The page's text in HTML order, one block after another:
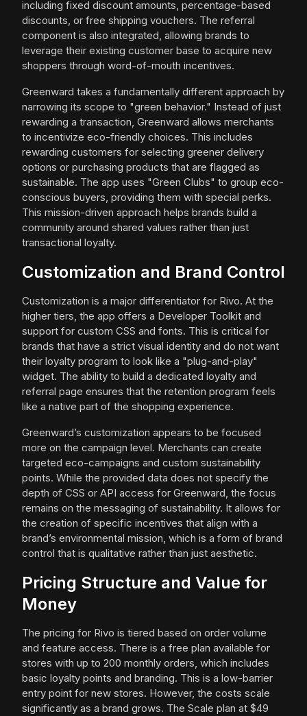
including fixed discount amounts, percentage-based
discounts, or free shipping vouchers. The referral
component is also integrated, allowing brands to
leverage their existing customer base to acquire new
shoppers through word-of-mouth incentives.
Greenward takes a fundamentally different approach by
narrowing its scope to "green behavior." Instead of just
rewarding a transaction, Greenward allows merchants
to incentivize eco-friendly choices. This includes
rewarding customers for selecting greener delivery
options or purchasing products that are flagged as
sustainable. The app uses "Green Clubs" to group eco-
conscious buyers, providing them with special perks.
This mission-driven approach helps brands build a
community around shared values rather than just
transactional loyalty.
Customization and Brand Control
Customization is a major differentiator for Rivo. At the
higher tiers, the app offers a Developer Toolkit and
support for custom CSS and fonts. This is critical for
brands that have a strict visual identity and do not want
their loyalty program to look like a "plug-and-play"
widget. The ability to build a dedicated loyalty and
referral page ensures that the retention program feels
like a native part of the shopping experience.
Greenward’s customization appears to be focused
more on the campaign level. Merchants can create
targeted eco-campaigns and custom sustainability
points. While the provided data does not specify the
depth of CSS or API access for Greenward, the focus
remains on the messaging of sustainability. It allows for
the creation of specific incentives that align with a
brand’s environmental mission, which is a form of brand
control that is qualitative rather than just aesthetic.
Pricing Structure and Value for
Money
The pricing for Rivo is tiered based on order volume
and feature access. There is a free plan available for
stores with up to 200 monthly orders, which includes
basic loyalty points and branding. This is a low-barrier
entry point for new stores. However, the costs scale
significantly as a brand grows. The Scale plan at $49